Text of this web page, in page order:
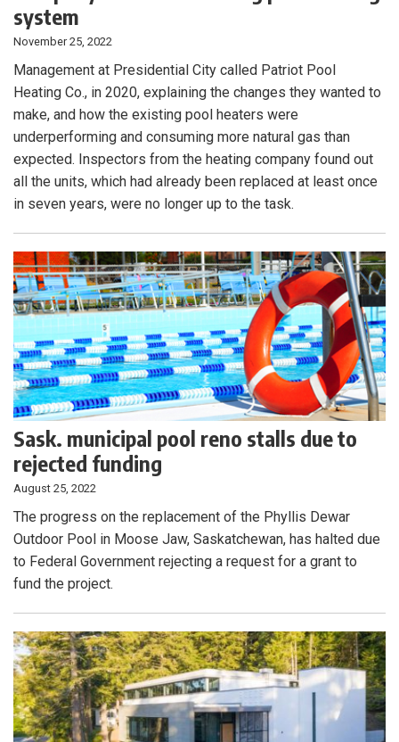
system
November 25, 2022
Management at Presidential City called Patriot Pool
Heating Co., in 2020, explaining the changes they wanted to
make, and how the existing pool heaters were
underperforming and consuming more natural gas than
expected. Inspectors from the heating company found out
all the units, which had already been replaced at least once
in seven years, were no longer up to the task.
Sask. municipal pool reno stalls due to
rejected funding
August 25, 2022
The progress on the replacement of the Phyllis Dewar
Outdoor Pool in Moose Jaw, Saskatchewan, has halted due
to Federal Government rejecting a request for a grant to
fund the project.